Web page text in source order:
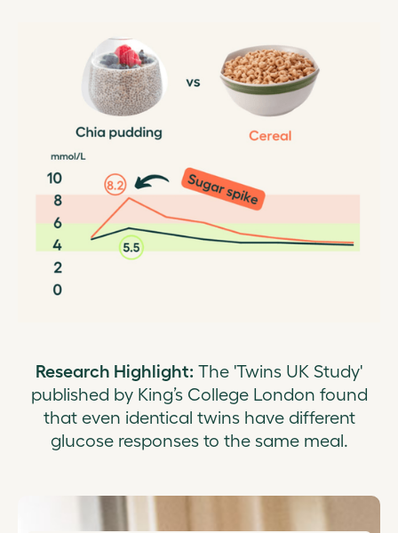
Research Highlight: The 'Twins UK Study'
published by King’s College London found
that even identical twins have different
glucose responses to the same meal.